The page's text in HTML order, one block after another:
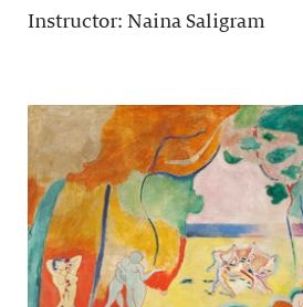
Instructor: Naina Saligram